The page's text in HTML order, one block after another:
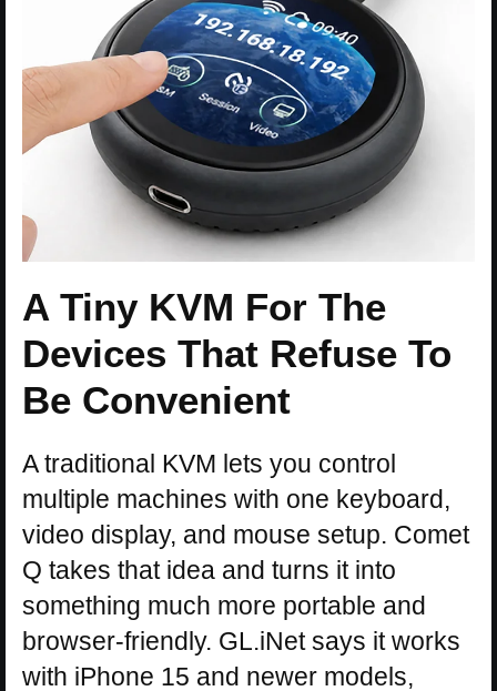
A Tiny KVM For The
Devices That Refuse To
Be Convenient
A traditional KVM lets you control
multiple machines with one keyboard,
video display, and mouse setup. Comet
Q takes that idea and turns it into
something much more portable and
browser-friendly. GL.iNet says it works
with iPhone 15 and newer models,